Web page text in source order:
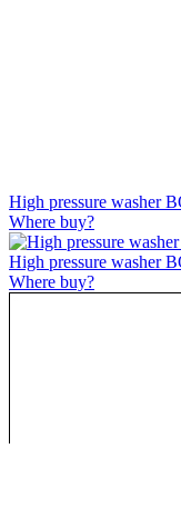
High pressure washer
Where buy?
High pressure washer
Where buy?